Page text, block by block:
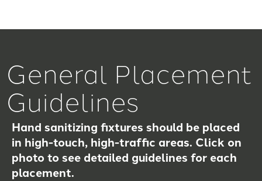
General Placement
Guidelines
Hand sanitizing fixtures should be placed
in high-touch, high-traffic areas. Click on
photo to see detailed guidelines for each
placement.